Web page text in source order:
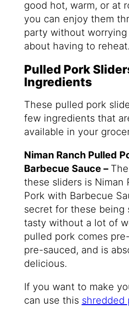
good hot, warm, or at
you can enjoy them
party without
about having to reheat.
Pulled Pork
Ingredients
These pulled pork
few ingredients that
available in your
Niman Ranch Pulled
Barbecue Sauce –
these sliders is Niman
Pork with Barbecue
secret for these being
tasty without a lot of
pulled pork comes
pre-sauced, and is
delicious.
If you want to make
can use this shredded